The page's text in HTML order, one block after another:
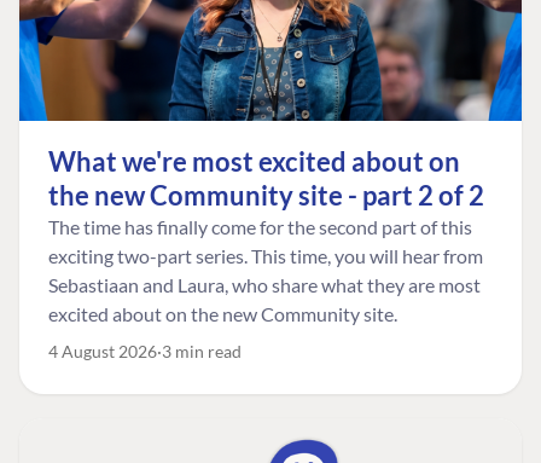
What we're most excited about on
the new Community site - part 2 of 2
The time has finally come for the second part of this
exciting two-part series. This time, you will hear from
Sebastiaan and Laura, who share what they are most
excited about on the new Community site.
4 August 2026 3 min read